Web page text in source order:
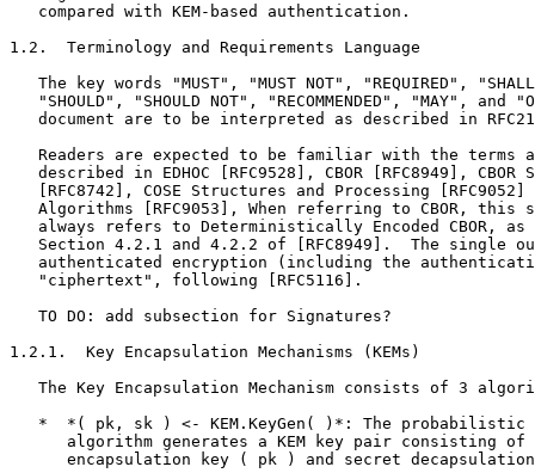
   compared with KEM-based authentication.
1.2.  Terminology and Requirements Language
The key words "MUST", "MUST NOT", "REQUIRED",
"SHOULD", "SHOULD NOT", "RECOMMENDED", "MAY", and
document are to be interpreted as described in
Readers are expected to be familiar with the terms
described in EDHOC [RFC9528], CBOR [RFC8949], CBOR
[RFC8742], COSE Structures and Processing [RFC9052]
Algorithms [RFC9053], When referring to CBOR, this
always refers to Deterministically Encoded CBOR, as
Section 4.2.1 and 4.2.2 of [RFC8949].  The single
authenticated encryption (including the
   "ciphertext", following [RFC5116].
   TO DO: add subsection for Signatures?
1.2.1.  Key Encapsulation Mechanisms (KEMs)
The Key Encapsulation Mechanism consists of 3
*  *( pk, sk ) <- KEM.KeyGen( )*: The probabilistic
algorithm generates a KEM key pair consisting of
encapsulation key ( pk ) and secret